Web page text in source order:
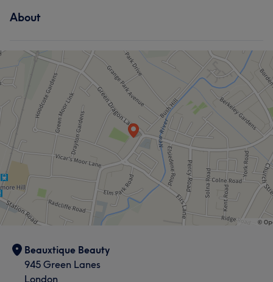
About
Beauxtique Beauty
945 Green Lanes
London